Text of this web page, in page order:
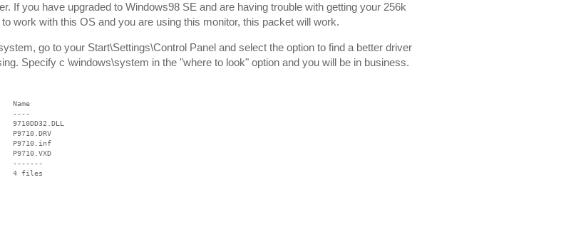
If you have upgraded to Windows98 SE and are having trouble with getting your 256k
work with this OS and you are using this monitor, this packet will work.
go to your Start\Settings\Control Panel and select the option to find a better driver
Specify c \windows\system in the "where to look" option and you will be in business.
Name
----
9710DD32.DLL
P9710.DRV
P9710.inf
P9710.VXD
-------
4 files